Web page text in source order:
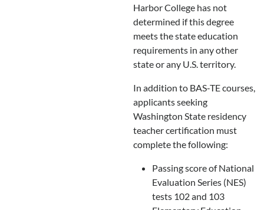
Harbor College has not
determined if this degree
meets the state education
requirements in any other
state or any U.S. territory.
In addition to BAS-TE courses,
applicants seeking
Washington State residency
teacher certification must
complete the following:
Passing score of National
Evaluation Series (NES)
tests 102 and 103